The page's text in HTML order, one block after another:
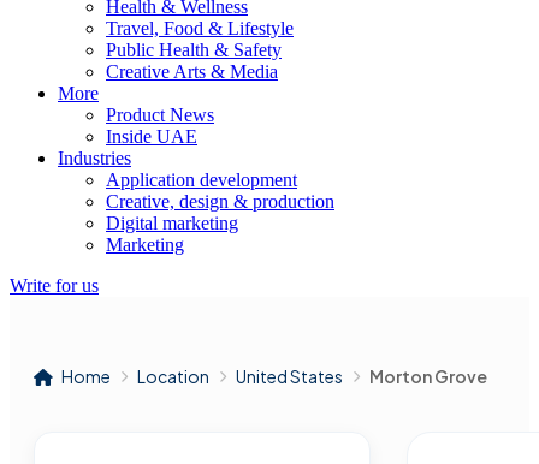
Health & Wellness
Travel, Food & Lifestyle
Public Health & Safety
Creative Arts & Media
More
Product News
Inside UAE
Industries
Application development
Creative, design & production
Digital marketing
Marketing
Write for us
Home Location United States Morton Grove